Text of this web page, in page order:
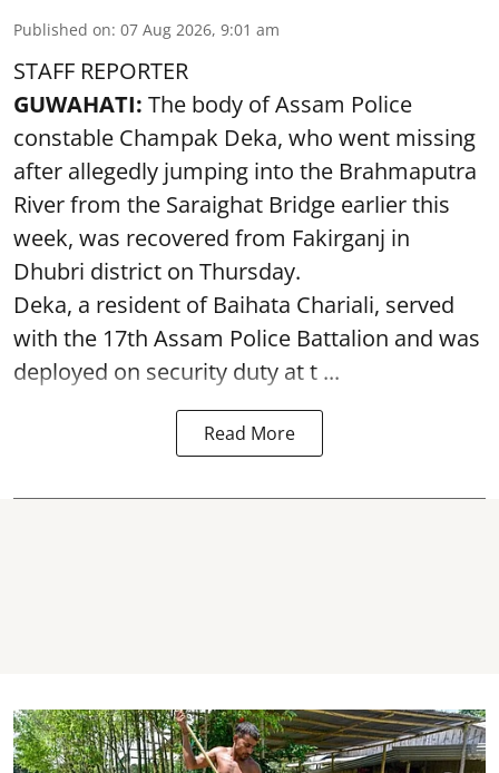
Published on: 07 Aug 2026, 9:01 am
STAFF REPORTER
GUWAHATI: The body of Assam Police
constable Champak Deka, who went missing
after allegedly jumping into the Brahmaputra
River from the Saraighat Bridge earlier this
week, was recovered from Fakirganj in
Dhubri district on Thursday.
Deka, a resident of Baihata Chariali, served
with the 17th Assam Police Battalion and was
deployed on security duty at t ...
Read More